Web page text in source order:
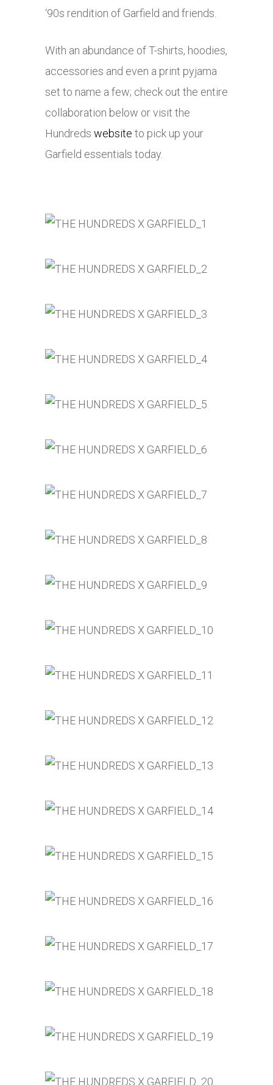
‘90s rendition of Garfield and friends.
With an abundance of T-shirts, hoodies,
accessories and even a print pyjama
set to name a few; check out the entire
collaboration below or visit the
Hundreds website to pick up your
Garfield essentials today.